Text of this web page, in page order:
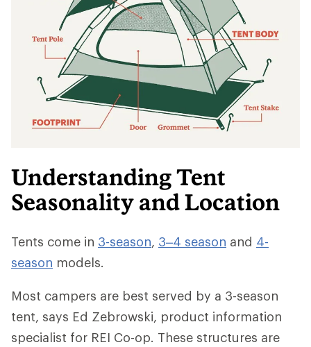
Understanding Tent
Seasonality and Location
Tents come in 3-season, 3–4 season and 4-
season models.
Most campers are best served by a 3-season
tent, says Ed Zebrowski, product information
specialist for REI Co-op. These structures are